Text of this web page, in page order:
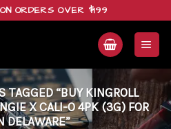
ORDERS OVER $199
TAGGED “BUY KINGROLL
X CALI-O 4PK (3G) FOR
DELAWARE”